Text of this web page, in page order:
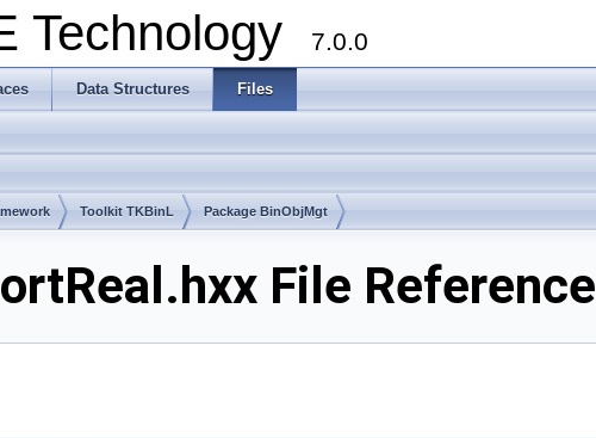
Technology 7.0.0
Data Structures Files
Toolkit TKBinL Package BinObjMgt
File Reference